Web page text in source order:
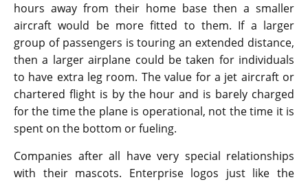
hours away from their home base then a smaller
aircraft would be more fitted to them. If a larger
group of passengers is touring an extended distance,
then a larger airplane could be taken for individuals
to have extra leg room. The value for a jet aircraft or
chartered flight is by the hour and is barely charged
for the time the plane is operational, not the time it is
spent on the bottom or fueling.
Companies after all have very special relationships
with their mascots. Enterprise logos just like the